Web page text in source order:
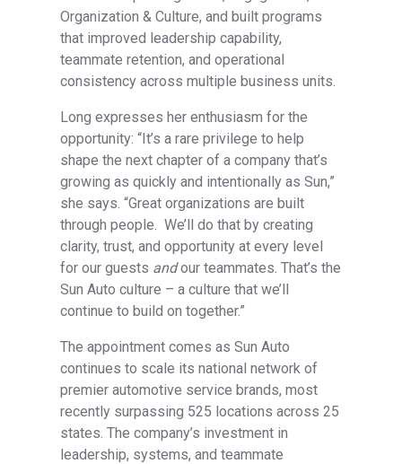
Organization & Culture, and built programs
that improved leadership capability,
teammate retention, and operational
consistency across multiple business units.
Long expresses her enthusiasm for the
opportunity: “It’s a rare privilege to help
shape the next chapter of a company that’s
growing as quickly and intentionally as Sun,”
she says. “Great organizations are built
through people. We’ll do that by creating
clarity, trust, and opportunity at every level
for our guests andour teammates. That’s the
Sun Auto culture – a culture that we’ll
continue to build on together.”
The appointment comes as Sun Auto
continues to scale its national network of
premier automotive service brands, most
recently surpassing 525 locations across 25
states. The company’s investment in
leadership, systems, and teammate